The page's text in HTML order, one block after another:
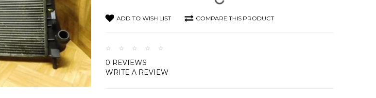
ADD TO WISH LIST COMPARE THIS PRODUCT
0 REVIEWS
WRITE A REVIEW